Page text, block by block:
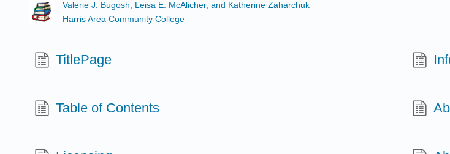
Valerie J. Bugosh, Leisa E. McAlicher, and Katherine Zaharchuk
Harris Area Community College
TitlePage
Table of Contents